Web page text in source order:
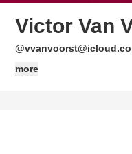
Victor Van
more